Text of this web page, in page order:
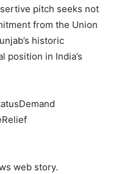
pitch seeks not
from the Union
historic
position in India’s
web story.